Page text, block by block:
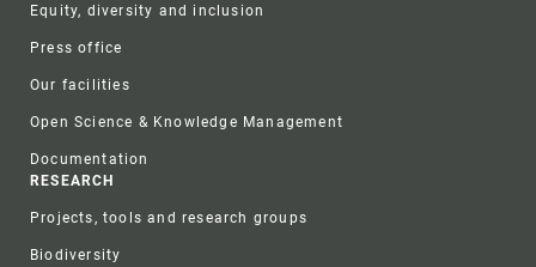
Equity, diversity and inclusion
Press office
Our facilities
Open Science & Knowledge Management
Documentation
RESEARCH
Projects, tools and research groups
Biodiversity